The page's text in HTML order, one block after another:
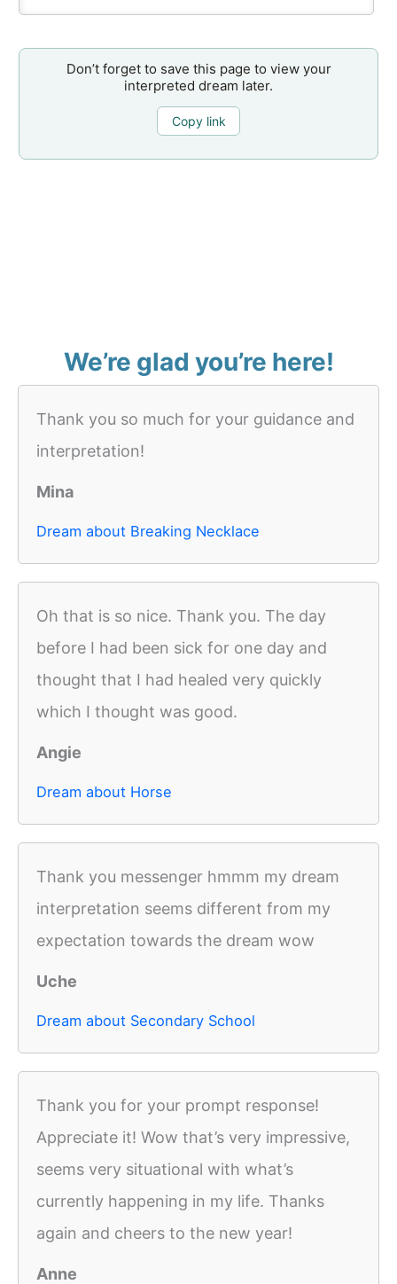
Don’t forget to save this page to view your
interpreted dream later.
Copy link
We’re glad you’re here!
Thank you so much for your guidance and
interpretation!
Mina
Dream about Breaking Necklace
Oh that is so nice. Thank you. The day
before I had been sick for one day and
thought that I had healed very quickly
which I thought was good.
Angie
Dream about Horse
Thank you messenger hmmm my dream
interpretation seems different from my
expectation towards the dream wow
Uche
Dream about Secondary School
Thank you for your prompt response!
Appreciate it! Wow that’s very impressive,
seems very situational with what’s
currently happening in my life. Thanks
again and cheers to the new year!
Anne